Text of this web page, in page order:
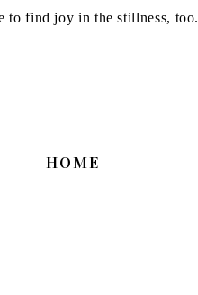
to find joy in the stillness, too.
HOME